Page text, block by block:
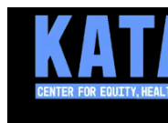
Skip
content